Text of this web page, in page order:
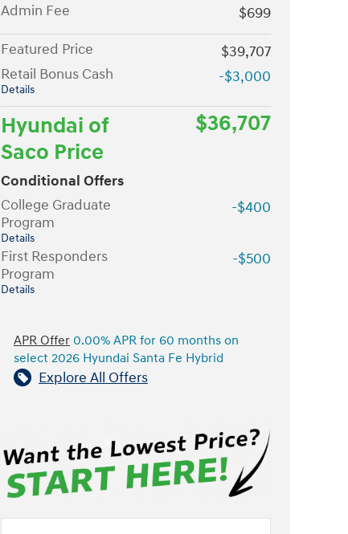
Admin Fee
$699
Featured Price
$39,707
Retail Bonus Cash
Details
-$3,000
Hyundai of
Saco Price
$36,707
Conditional Offers
College Graduate
Program
Details
-$400
First Responders
Program
Details
-$500
APR Offer 0.00% APR for 60 months on
select 2026 Hyundai Santa Fe Hybrid
Explore All Offers